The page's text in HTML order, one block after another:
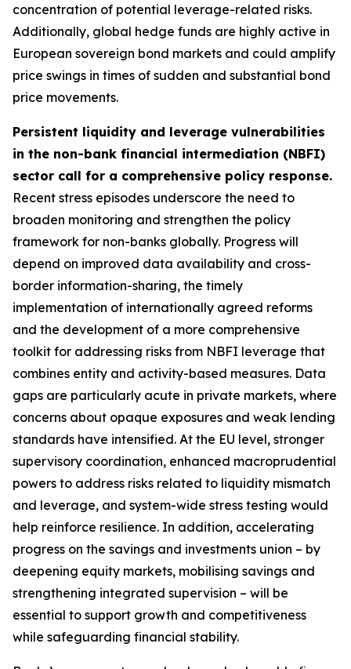
concentration of potential leverage-related risks.
Additionally, global hedge funds are highly active in
European sovereign bond markets and could amplify
price swings in times of sudden and substantial bond
price movements.
Persistent liquidity and leverage vulnerabilities
in the non-bank financial intermediation (NBFI)
sector call for a comprehensive policy response.
Recent stress episodes underscore the need to
broaden monitoring and strengthen the policy
framework for non-banks globally. Progress will
depend on improved data availability and cross-
border information-sharing, the timely
implementation of internationally agreed reforms
and the development of a more comprehensive
toolkit for addressing risks from NBFI leverage that
combines entity and activity-based measures. Data
gaps are particularly acute in private markets, where
concerns about opaque exposures and weak lending
standards have intensified. At the EU level, stronger
supervisory coordination, enhanced macroprudential
powers to address risks related to liquidity mismatch
and leverage, and system-wide stress testing would
help reinforce resilience. In addition, accelerating
progress on the savings and investments union – by
deepening equity markets, mobilising savings and
strengthening integrated supervision – will be
essential to support growth and competitiveness
while safeguarding financial stability.